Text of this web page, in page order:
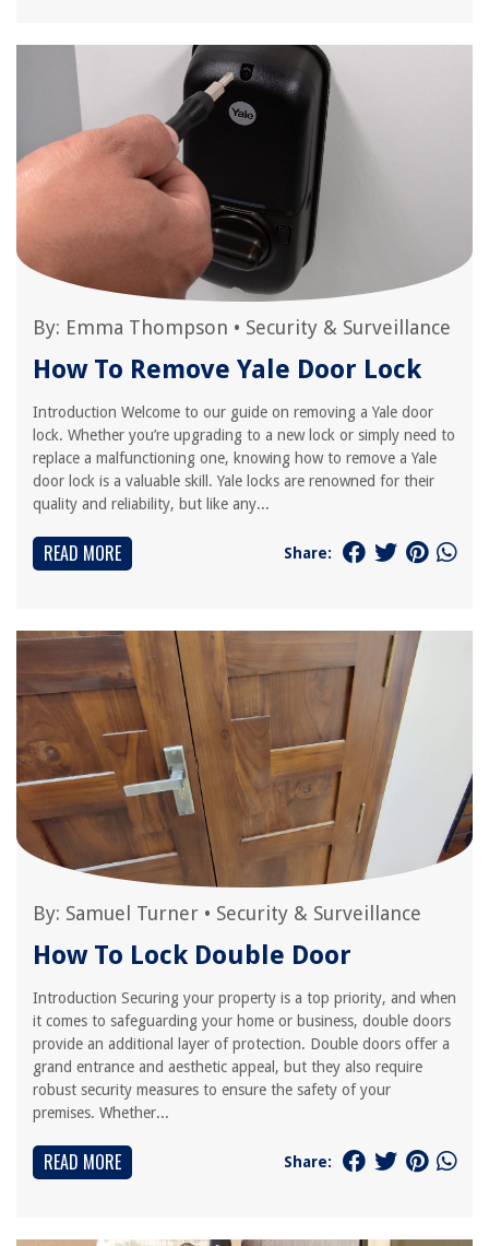
By: Emma Thompson • Security & Surveillance
How To Remove Yale Door Lock
Introduction Welcome to our guide on removing a Yale door
lock. Whether you’re upgrading to a new lock or simply need to
replace a malfunctioning one, knowing how to remove a Yale
door lock is a valuable skill. Yale locks are renowned for their
quality and reliability, but like any...
READ MORE Share:
By: Samuel Turner • Security & Surveillance
How To Lock Double Door
Introduction Securing your property is a top priority, and when
it comes to safeguarding your home or business, double doors
provide an additional layer of protection. Double doors offer a
grand entrance and aesthetic appeal, but they also require
robust security measures to ensure the safety of your
premises. Whether...
READ MORE Share: